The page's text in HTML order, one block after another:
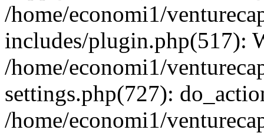
/home/economi1/
includes/plugin.php(517):
/home/economi1/
settings.php(727):
/home/economi1/